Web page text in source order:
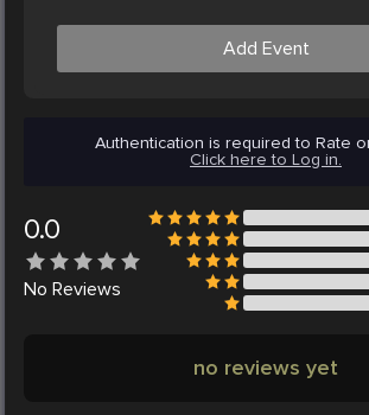
Add Event
Authentication is required to Rate
Click here to Log in.
0.0
No Reviews
no reviews yet